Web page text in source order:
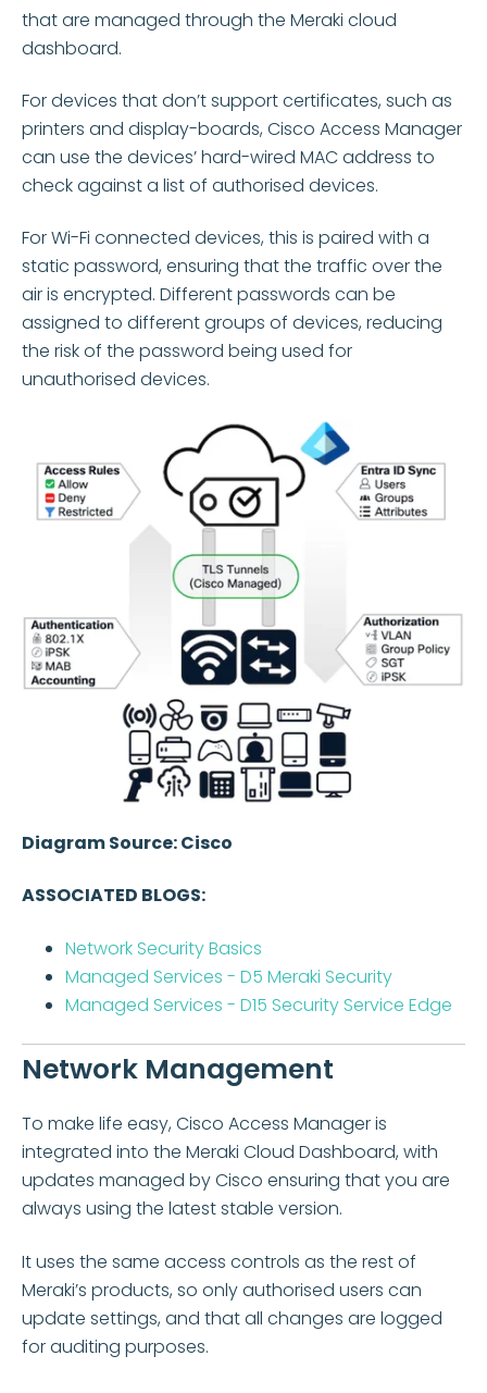
that are managed through the Meraki cloud
dashboard.
For devices thatdon’tsupport certificates, such as
printers and display-boards, Cisco Access Manager
can use the devices’ hard-wired MAC address to
check against a list of authorised devices.
For Wi-Fi connected devices, this is paired with a
static password, ensuring that the traffic over the
air is encrypted. Different passwords can be
assigned to different groups of devices, reducing
the risk of the password being used for
unauthorised devices.
Diagram Source: Cisco
ASSOCIATED BLOGS:
Network Security Basics
Managed Services - D5 Meraki Security
Managed Services - D15 Security Service Edge
Network Management
To make life easy, Cisco Access Manager is
integrated into the Meraki Cloud Dashboard, with
updates managed by Cisco ensuring that you are
always using the latest stable version.
It uses the same access controls as the rest of
Meraki’s products, so only authorised users can
update settings, and that all changes are logged
for auditing purposes.